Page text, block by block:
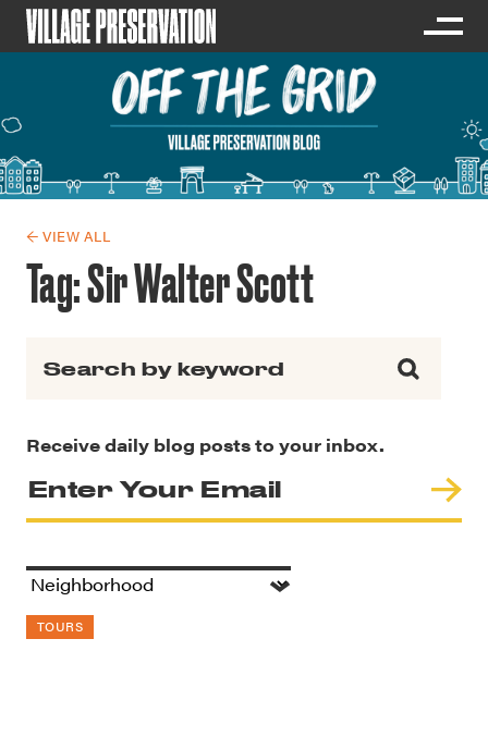
← VIEW ALL
Tag:Sir Walter Scott
Receive daily blog posts to your inbox.
TOURS